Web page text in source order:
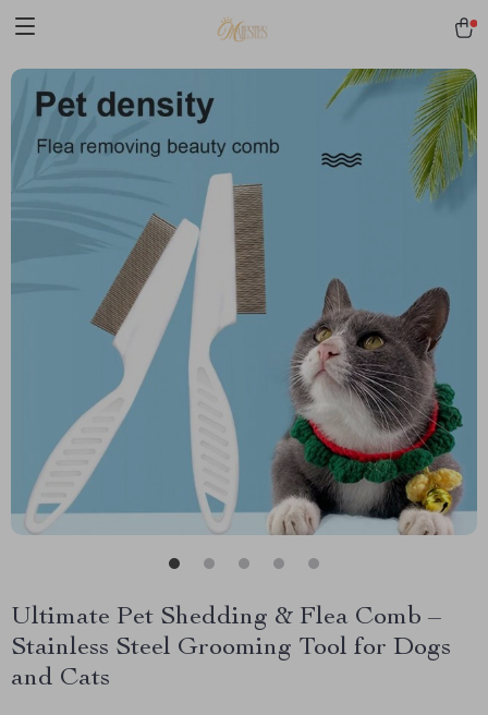
Ultimate Pet Shedding & Flea Comb –
Stainless Steel Grooming Tool for Dogs
and Cats